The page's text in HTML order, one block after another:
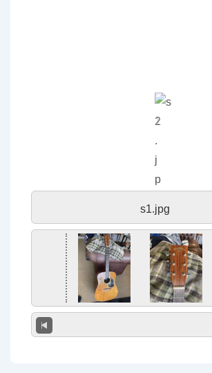
s1.jpg